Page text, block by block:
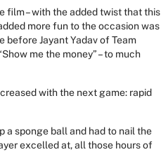
film – with the added twist that this
more fun to the occasion was
Jayant Yadav of Team
me the money” – to much
with the next game: rapid
a sponge ball and had to nail the
excelled at, all those hours of